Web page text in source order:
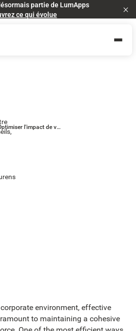
partie de LumApps
ce qui évolue
Optimiser l'impact de votre newsletter interne : conseils, idees et modeles
environment, effective
to maintaining a cohesive